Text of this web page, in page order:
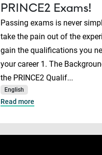
PRINCE2 Exams!
Passing exams is never
take the pain out of the
gain the qualifications you
your career 1. The
the PRINCE2 Qualif...
English
Read more